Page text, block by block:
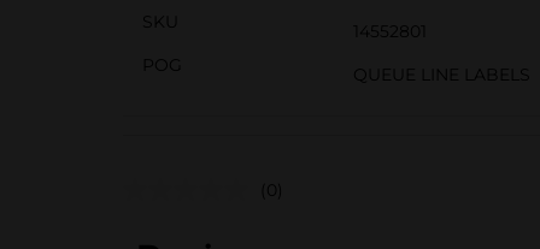
SKU
14552801
POG
QUEUE LINE LABELS
(0)